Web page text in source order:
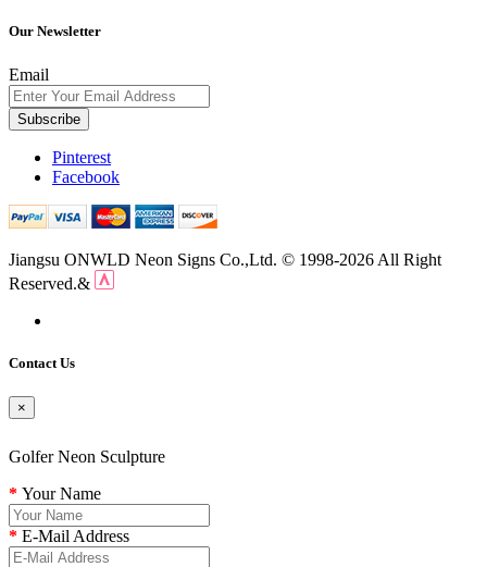
Our Newsletter
Email
Subscribe
Pinterest
Facebook
Jiangsu ONWLD Neon Signs Co.,Ltd. © 1998-2026 All Right
Reserved.&
Contact Us
×
Golfer Neon Sculpture
Your Name
E-Mail Address